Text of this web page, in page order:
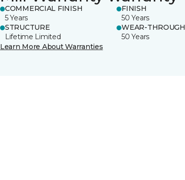
COMMERCIAL FINISH
5 Years
FINISH
50 Years
STRUCTURE
Lifetime Limited
WEAR-THROUGH
50 Years
Learn More About Warranties